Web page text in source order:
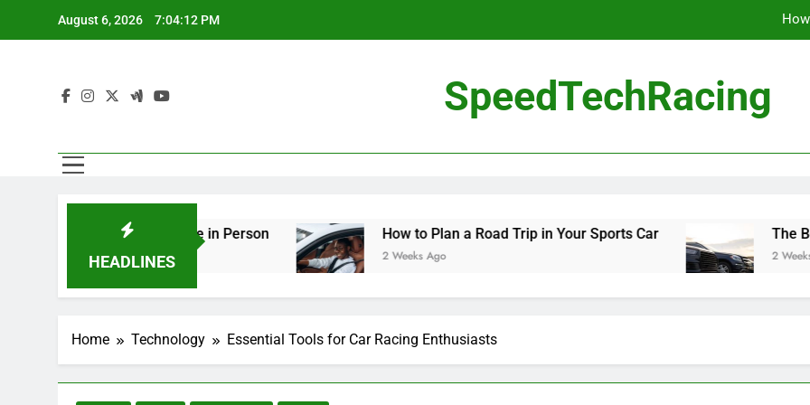
August 6, 2026 7:04:13 PM
SpeedTechRacing
HEADLINES
You Should See in Person How to Plan a Road Trip in Your Sports Car
2 Weeks Ago
The Benefits
2 Weeks Ago
Home Technology Essential Tools for Car Racing Enthusiasts